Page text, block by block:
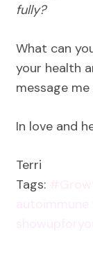
fully?
What can
your health
message
In love and
Terri
Tags: